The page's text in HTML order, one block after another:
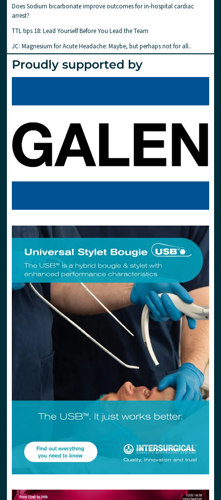
Does Sodium bicarbonate improve outcomes for in-hospital cardiac
arrest?
TTL tips 18: Lead Yourself Before You Lead the Team
JC: Magnesium for Acute Headache: Maybe, but perhaps not for all..
Proudly supported by